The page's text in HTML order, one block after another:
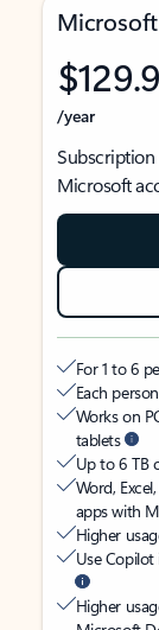
/year
Subscription
Microsoft
For 1 to 6
Each
Works on
tablets
Up to 6 TB
Word, Excel,
apps with
Higher
Use Copilot
Higher